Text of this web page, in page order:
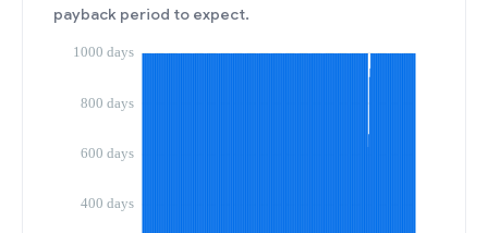
payback period to expect.